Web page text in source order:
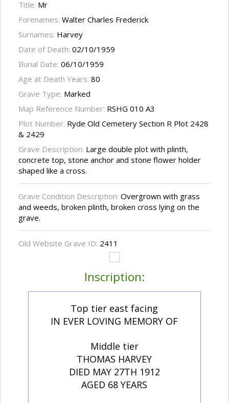
Title: Mr
Forenames: Walter Charles Frederick
Surnames: Harvey
Date of Death: 02/10/1959
Burial Date: 06/10/1959
Age at Death Years: 80
Grave Type: Marked
Map Reference Number: RSHG 010 A3
Plot Number: Ryde Old Cemetery Section R Plot 2428
& 2429
Grave Description: Large double plot with plinth,
concrete top, stone anchor and stone flower holder
shaped like a cross.
Grave Condition Description: Overgrown with grass
and weeds, broken plinth, broken cross lying on the
grave.
Old Website Grave ID: 2411
Inscription:
Top tier east facing
IN EVER LOVING MEMORY OF
Middle tier
THOMAS HARVEY
DIED MAY 27TH 1912
AGED 68 YEARS